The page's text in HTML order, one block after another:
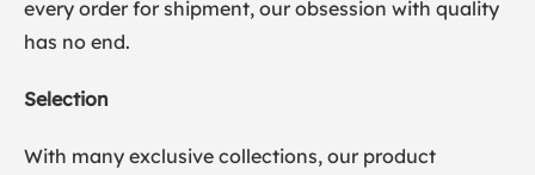
every order for shipment, our obsession with quality
has no end.
Selection
With many exclusive collections, our product